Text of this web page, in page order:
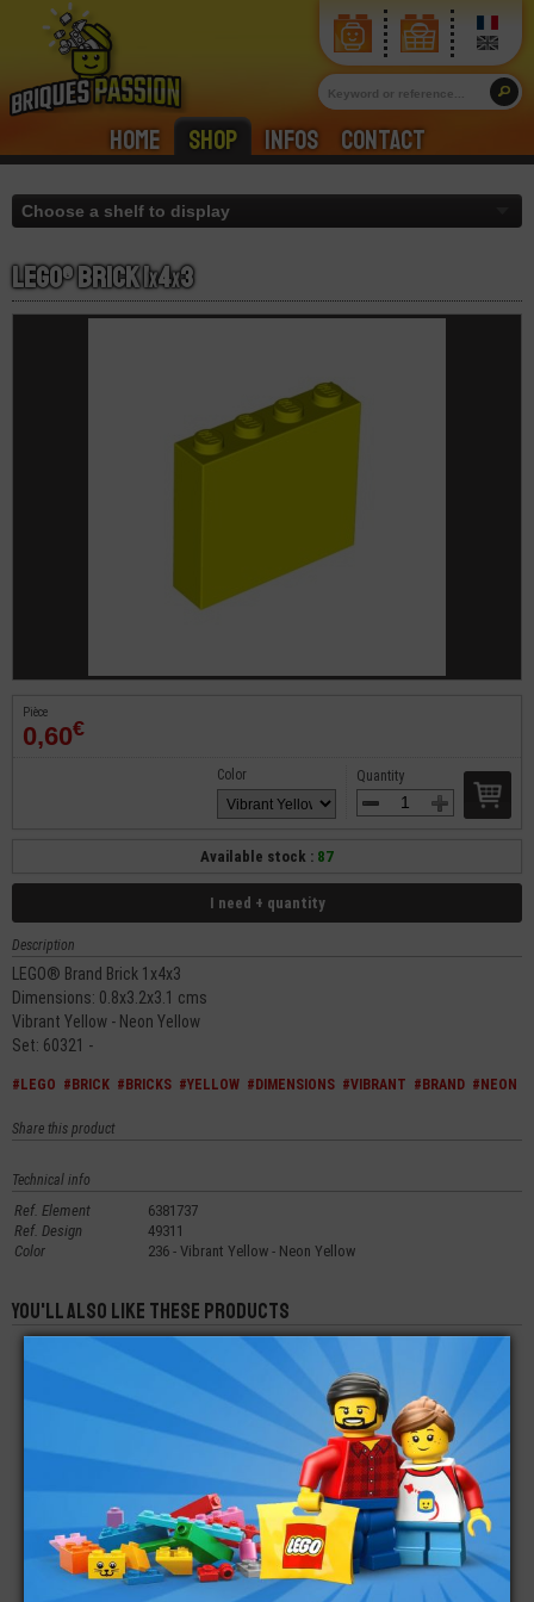
Home Shop Infos Contact
LEGO® Brick 1x4x3
Pièce
0,60€
Quantity
Color
Available stock : 87
I need + quantity
Description
LEGO® Brand Brick 1x4x3
Dimensions: 0.8x3.2x3.1 cms
Vibrant Yellow - Neon Yellow
Set: 60321 -
#LEGO #BRICK #BRICKS #YELLOW #DIMENSIONS #VIBRANT #BRAND #NEON
Share this product
Technical info
Ref. Element
6381737
Ref. Design
49311
Color
236 - Vibrant Yellow - Neon Yellow
You'll also like these products
LEGO® TECHNIC
BRICK 1X1 WITH AXLE
0,27€
LEGO® BRICK
MODIFIED 1X2X1X2/3
WITH STUDS
0,19 €
LEGO® BRICK
MODIFIED FACET 2X2
0,20€
LEGO® BRICK 1X2
LEGO® BRICK 2X2
WITH PIN AND AXLE
LEGO® TAIL
SHUTTLE